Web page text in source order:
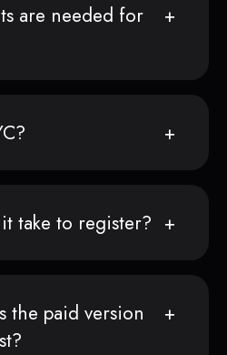
are needed for
take to register?
the paid version